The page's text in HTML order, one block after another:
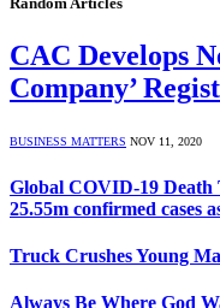
CAC Develops
Company’
BUSINESS MATTERS NOV 11, 2020
Global COVID-19 Death
25.55m confirmed cases
Truck Crushes Young
Always Be Where God